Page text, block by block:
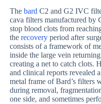
The bard C2 and G2 IVC
cava filters manufactured by
stop blood clots from
the recovery period after
consists of a framework of
inside the large vein
creating a net to catch clots.
and clinical reports revealed
metal frame of Bard’s filters
during removal,
one side, and sometimes